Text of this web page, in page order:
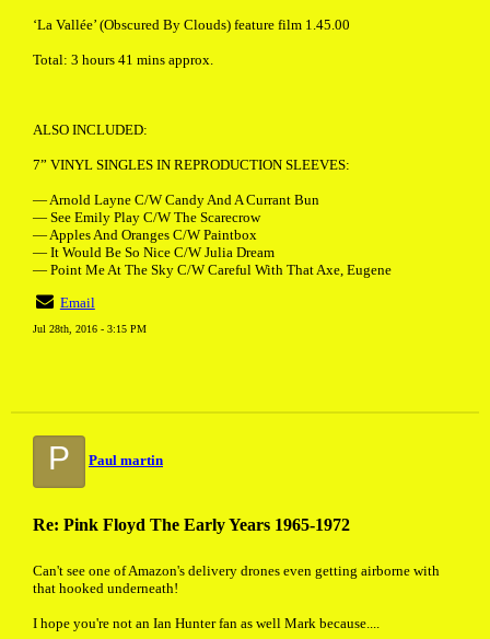
‘La Vallée’ (Obscured By Clouds) feature film 1.45.00
Total: 3 hours 41 mins approx.
ALSO INCLUDED:
7” VINYL SINGLES IN REPRODUCTION SLEEVES:
— Arnold Layne C/W Candy And A Currant Bun
— See Emily Play C/W The Scarecrow
— Apples And Oranges C/W Paintbox
— It Would Be So Nice C/W Julia Dream
— Point Me At The Sky C/W Careful With That Axe, Eugene
Email
Jul 28th, 2016 - 3:15 PM
P Paul martin
Re: Pink Floyd The Early Years 1965-1972
Can't see one of Amazon's delivery drones even getting airborne with
that hooked underneath!
I hope you're not an Ian Hunter fan as well Mark because....